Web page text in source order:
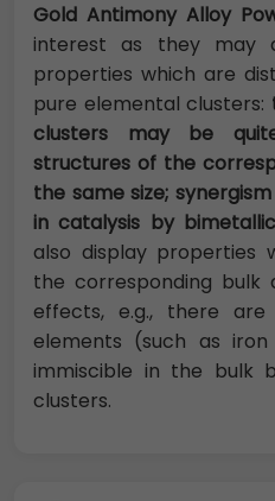
Gold Antimony Alloy
interest as they may
properties which are
pure elemental clusters:
clusters may be
structures of the
the same size;
in catalysis by
also display properties
the corresponding bulk
effects, e.g., there
elements (such as
immiscible in the bulk
clusters.